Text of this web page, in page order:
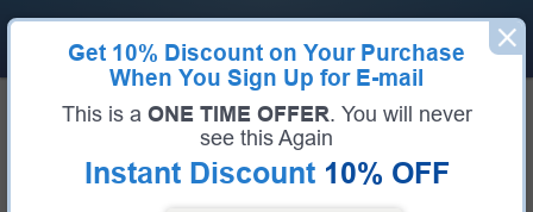
Get 10% Discount on Your Purchase
When You Sign Up for E-mail
This is a ONE TIME OFFER. You will never
see this Again
Instant Discount 10% OFF
NSE7_OTS-6.4
Fortinet NSE 7 - OT Security 6.4
Certification Provider: Fortinet
Corresponding Certification: NSE7